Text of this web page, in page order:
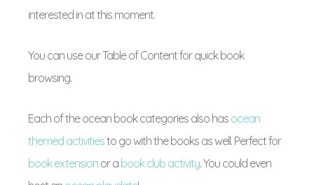
interested in at this moment.
You can use our Table of Content for quick book
browsing.
Each of the ocean book categories also has ocean
themed activitiesto go with the books as well. Perfect for
book extension or a book club activity. You could even